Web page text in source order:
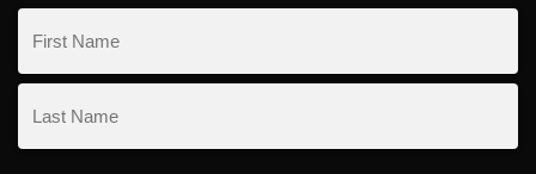
First
Name